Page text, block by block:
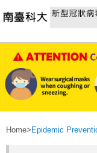
Home> Epidemic